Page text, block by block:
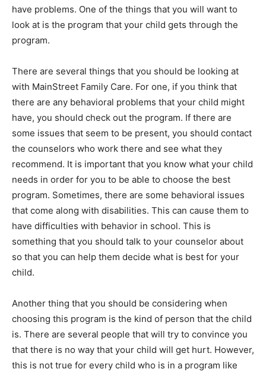
have problems. One of the things that you will want to
look at is the program that your child gets through the
program.
There are several things that you should be looking at
with MainStreet Family Care. For one, if you think that
there are any behavioral problems that your child might
have, you should check out the program. If there are
some issues that seem to be present, you should contact
the counselors who work there and see what they
recommend. It is important that you know what your child
needs in order for you to be able to choose the best
program. Sometimes, there are some behavioral issues
that come along with disabilities. This can cause them to
have difficulties with behavior in school. This is
something that you should talk to your counselor about
so that you can help them decide what is best for your
child.
Another thing that you should be considering when
choosing this program is the kind of person that the child
is. There are several people that will try to convince you
that there is no way that your child will get hurt. However,
this is not true for every child who is in a program like